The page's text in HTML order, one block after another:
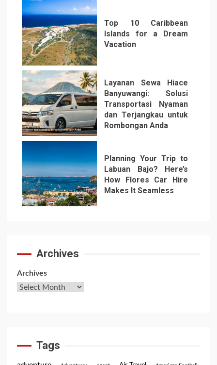
5
Top 10 Caribbean
Islands for a Dream
Vacation
6
Layanan Sewa Hiace
Banyuwangi: Solusi
Transportasi Nyaman
dan Terjangkau untuk
Rombongan Anda
7
Planning Your Trip to
Labuan Bajo? Here’s
How Flores Car Hire
Makes It Seamless
Archives
Archives
Tags